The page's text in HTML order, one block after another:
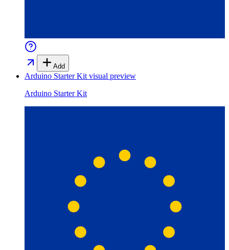
Add
Arduino Starter Kit visual preview
Arduino Starter Kit